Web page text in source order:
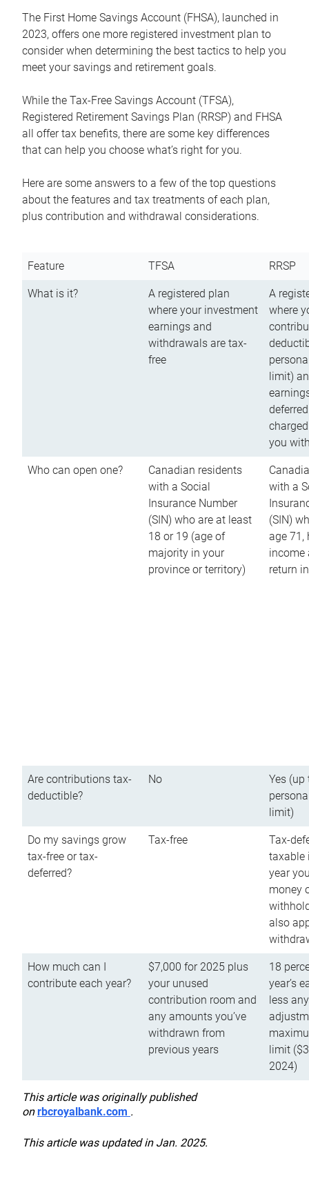
The First Home Savings Account (FHSA), launched in
2023, offers one more registered investment plan to
consider when determining the best tactics to help you
meet your savings and retirement goals.
While the Tax-Free Savings Account (TFSA),
Registered Retirement Savings Plan (RRSP) and FHSA
all offer tax benefits, there are some key differences
that can help you choose what’s right for you.
Here are some answers to a few of the top questions
about the features and tax treatments of each plan,
plus contribution and withdrawal considerations.
Feature TFSA RRSP
What is it?
A registered plan
where your investment
earnings and
withdrawals are tax-
free
A
where
limit)
you
Who can open one?
Canadian residents
with a Social
Insurance Number
(SIN) who are at least
18 or 19 (age of
majority in your
province or territory)
with a
(SIN)
age 71,
income
return
Are contributions tax-
deductible?
No
Yes (up
limit)
Do my savings grow
tax-free or tax-
deferred?
Tax-free
Tax-
taxable
year
money
also
How much can I
contribute each year?
$7,000 for 2025 plus
your unused
contribution room and
any amounts you’ve
withdrawn from
previous years
18
year’s
less
limit
2024)
This article was originally published
onrbcroyalbank.com .
This article was updated in Jan. 2025.